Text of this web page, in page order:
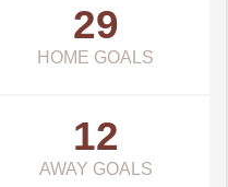
29
HOME GOALS
12
AWAY GOALS